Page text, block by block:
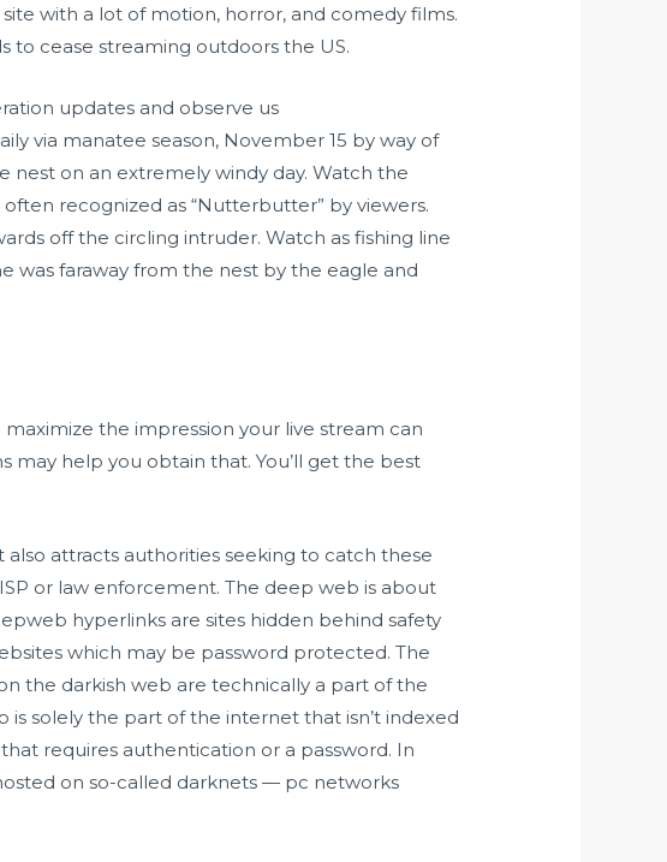
with a lot of motion, horror, and comedy films.
to cease streaming outdoors the US.
updates and observe us
via manatee season, November 15 by way of
nest on an extremely windy day. Watch the
recognized as “Nutterbutter” by viewers.
off the circling intruder. Watch as fishing line
was faraway from the nest by the eagle and
the impression your live stream can
may help you obtain that. You’ll get the best
attracts authorities seeking to catch these
or law enforcement. The deep web is about
hyperlinks are sites hidden behind safety
which may be password protected. The
the darkish web are technically a part of the
solely the part of the internet that isn’t indexed
requires authentication or a password. In
on so-called darknets — pc networks